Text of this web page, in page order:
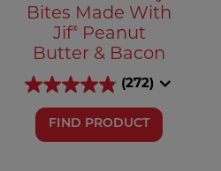
Bites Made With
Jif®Peanut
Butter & Bacon
(272)
FIND PRODUCT